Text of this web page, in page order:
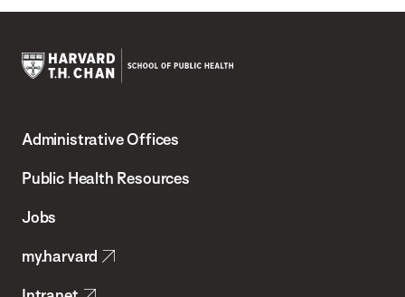
Chan
School
Health
Administrative Offices
Public Health Resources
Jobs
my.harvard